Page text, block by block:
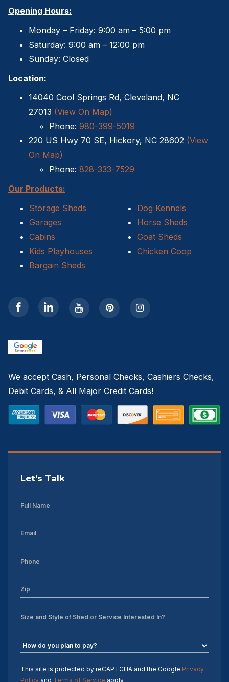
Opening Hours:
Monday – Friday: 9:00 am – 5:00 pm
Saturday: 9:00 am – 12:00 pm
Sunday: Closed
Location:
14040 Cool Springs Rd, Cleveland, NC
27013 (View On Map)
Phone: 980-399-5019
220 US Hwy 70 SE, Hickory, NC 28602 (View
On Map)
Phone: 828-333-7529
Our Products:
Storage Sheds
Garages
Cabins
Kids Playhouses
Bargain Sheds
Dog Kennels
Horse Sheds
Goat Sheds
Chicken Coop
We accept Cash, Personal Checks, Cashiers Checks,
Debit Cards, & All Major Credit Cards!
Let’s Talk
This site is protected by reCAPTCHA and the Google Privacy
Policy and Terms of Service apply.